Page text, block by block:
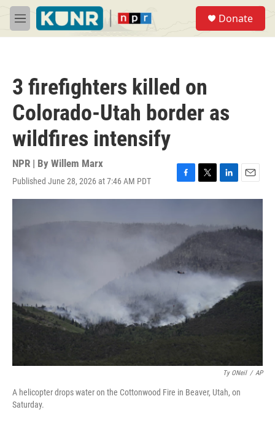
Skip to main content
M
e
Donate
3 firefighters killed on
Colorado-Utah border as
wildfires intensify
NPR | By Willem Marx
Published June 28, 2026 at 7:46 AM PDT
F
a
e
o
k
T
w
t
e
L
i
e
I
n
E
m
l
Ty ONeil / AP
A helicopter drops water on the Cottonwood Fire in Beaver, Utah, on
Saturday.